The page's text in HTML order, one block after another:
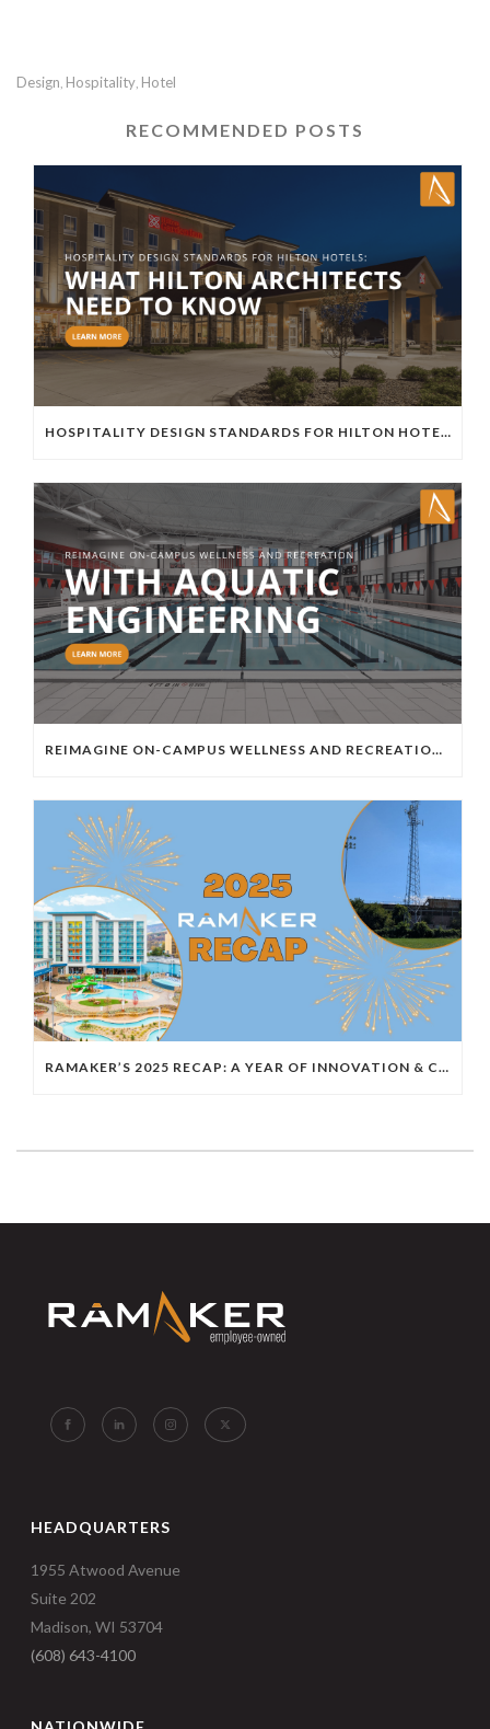
Design, Hospitality, Hotel
RECOMMENDED POSTS
HOSPITALITY DESIGN STANDARDS FOR HILTON HOTELS: WHAT HILTON ARCHITECTS NEED TO KNOW
REIMAGINE ON-CAMPUS WELLNESS AND RECREATION WITH AQUATIC ENGINEERING
RAMAKER’S 2025 RECAP: A YEAR OF INNOVATION & COLLABORATION
HEADQUARTERS
1955 Atwood Avenue
Suite 202
Madison, WI 53704
(608) 643-4100